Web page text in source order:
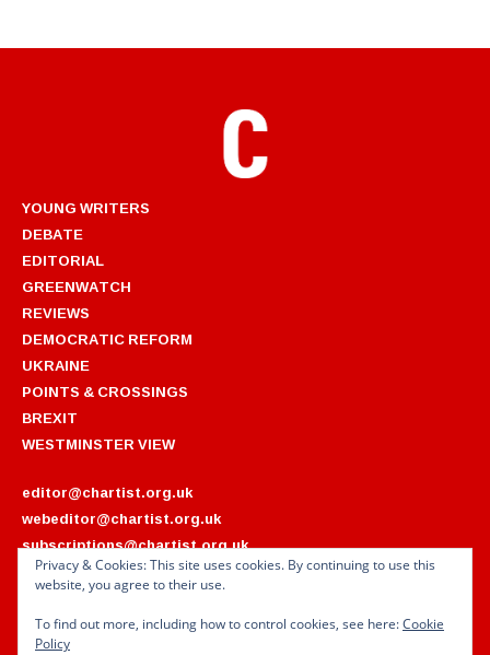
YOUNG WRITERS
DEBATE
EDITORIAL
GREENWATCH
REVIEWS
DEMOCRATIC REFORM
UKRAINE
POINTS & CROSSINGS
BREXIT
WESTMINSTER VIEW
editor@chartist.org.uk
webeditor@chartist.org.uk
subscriptions@chartist.org.uk
ARCHIVES
2022
2021
2018
Privacy & Cookies: This site uses cookies. By continuing to use this
website, you agree to their use.
To find out more, including how to control cookies, see here:Cookie
Policy